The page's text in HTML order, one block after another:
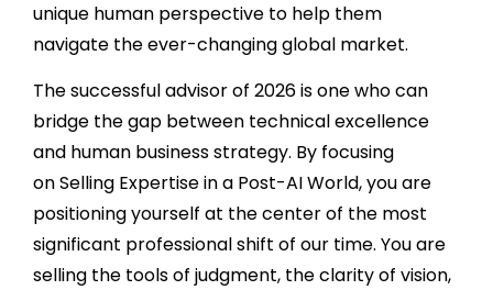
unique human perspective to help them
navigate the ever-changing global market.
The successful advisor of 2026 is one who can
bridge the gap between technical excellence
and human business strategy. By focusing
on Selling Expertise in a Post-AI World, you are
positioning yourself at the center of the most
significant professional shift of our time. You are
selling the tools of judgment, the clarity of vision,